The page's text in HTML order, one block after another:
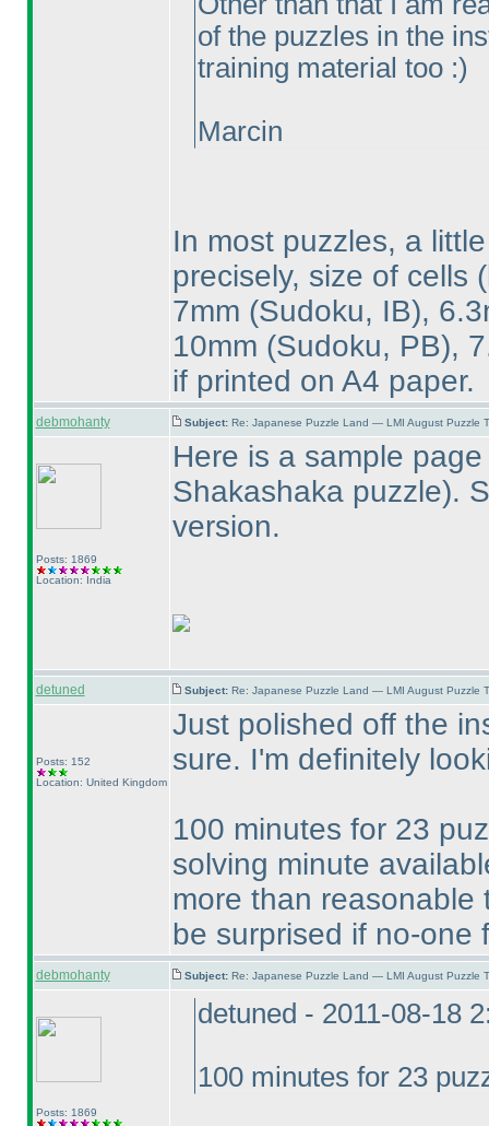
of the puzzles in the
training material too :)
Marcin
In most puzzles, a
precisely, size of cells
7mm (Sudoku, IB),
10mm (Sudoku, PB),
if printed on A4 paper.
debmohanty Subject: Re: Japanese Puzzle Land — LMI August Puzzle
Posts: 1869
Location: India
Here is a sample
Shakashaka puzzle).
version.
detuned Subject: Re: Japanese Puzzle Land — LMI August Puzzle
Posts: 152
Location: United Kingdom
Just polished off the
sure. I'm definitely
100 minutes for 23
solving minute
more than
be surprised if no-one
debmohanty Subject: Re: Japanese Puzzle Land — LMI August Puzzle
Posts: 1869
detuned - 2011-08-18
100 minutes for 23